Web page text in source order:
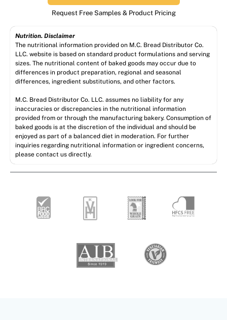
Request Free Samples & Product Pricing
Nutrition. Disclaimer
The nutritional information provided on M.C. Bread Distributor Co.
LLC. website is based on standard product formulations and serving
sizes. The nutritional content of baked goods may occur due to
differences in product preparation, regional and seasonal
differences, ingredient substitutions, and other factors.
M.C. Bread Distributor Co. LLC. assumes no liability for any
inaccuracies or discrepancies in the nutritional information
provided from or through the manufacturing bakery. Consumption of
baked goods is at the discretion of the individual and should be
enjoyed as part of a balanced diet in moderation. For further
inquiries regarding nutritional information or ingredient concerns,
please contact us directly.